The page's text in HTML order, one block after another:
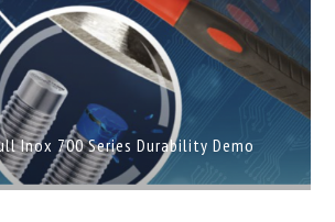
Inox 700 Series Durability Demo